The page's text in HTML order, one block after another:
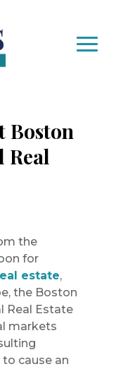
Boston
Real
the
for
estate,
the Boston
Real Estate
markets
cause an